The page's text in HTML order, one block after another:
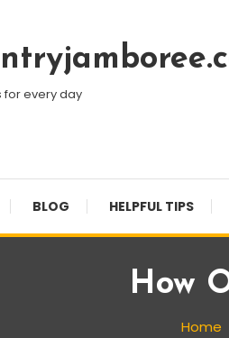
for every day
BLOG HELPFUL TIPS
How
Home